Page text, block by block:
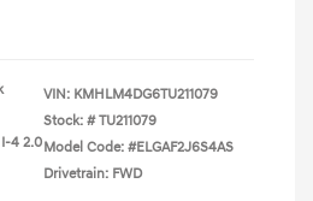
4 2.0
VIN: KMHLM4DG6TU211079
Stock: # TU211079
Model Code: #ELGAF2J6S4AS
Drivetrain: FWD